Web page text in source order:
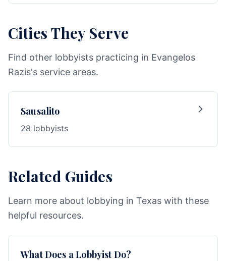
Cities They Serve
Find other lobbyists practicing in Evangelos
Razis's service areas.
Sausalito
28 lobbyists
Related Guides
Learn more about lobbying in Texas with these
helpful resources.
What Does a Lobbyist Do?